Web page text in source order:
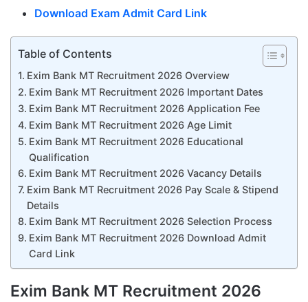
Download Exam Admit Card Link
Table of Contents
Exim Bank MT Recruitment 2026 Overview
Exim Bank MT Recruitment 2026 Important Dates
Exim Bank MT Recruitment 2026 Application Fee
Exim Bank MT Recruitment 2026 Age Limit
Exim Bank MT Recruitment 2026 Educational
Qualification
Exim Bank MT Recruitment 2026 Vacancy Details
Exim Bank MT Recruitment 2026 Pay Scale & Stipend
Details
Exim Bank MT Recruitment 2026 Selection Process
Exim Bank MT Recruitment 2026 Download Admit
Card Link
Exim Bank MT Recruitment 2026